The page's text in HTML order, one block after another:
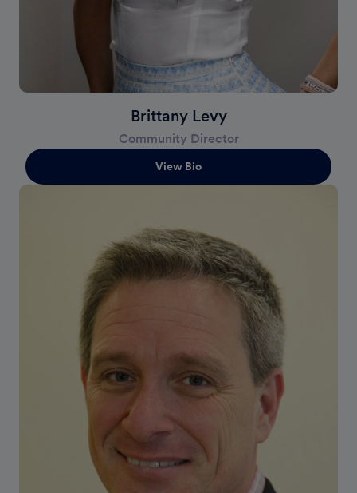
Brittany Levy
Community Director
View Bio